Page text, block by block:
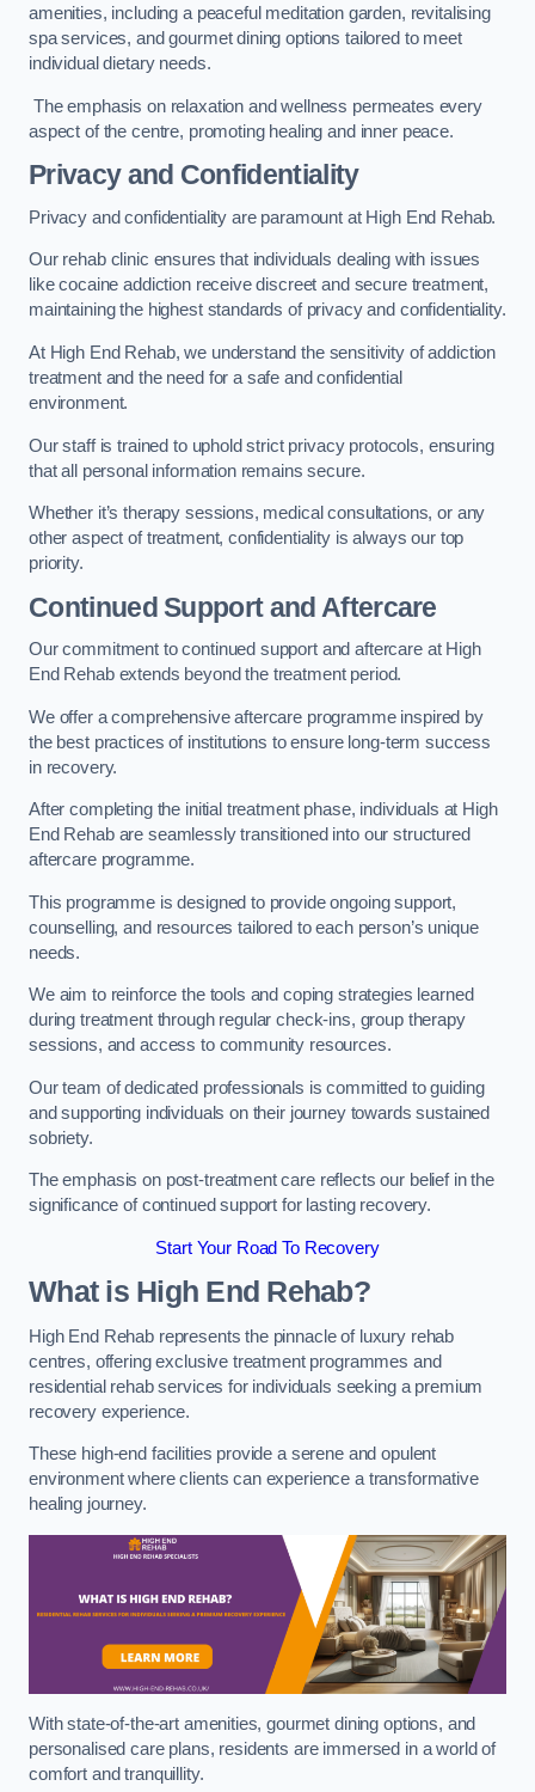
amenities, including a peaceful meditation garden, revitalising
spa services, and gourmet dining options tailored to meet
individual dietary needs.
The emphasis on relaxation and wellness permeates every
aspect of the centre, promoting healing and inner peace.
Privacy and Confidentiality
Privacy and confidentiality are paramount at High End Rehab.
Our rehab clinic ensures that individuals dealing with issues
like cocaine addiction receive discreet and secure treatment,
maintaining the highest standards of privacy and confidentiality.
At High End Rehab, we understand the sensitivity of addiction
treatment and the need for a safe and confidential
environment.
Our staff is trained to uphold strict privacy protocols, ensuring
that all personal information remains secure.
Whether it’s therapy sessions, medical consultations, or any
other aspect of treatment, confidentiality is always our top
priority.
Continued Support and Aftercare
Our commitment to continued support and aftercare at High
End Rehab extends beyond the treatment period.
We offer a comprehensive aftercare programme inspired by
the best practices of institutions to ensure long-term success
in recovery.
After completing the initial treatment phase, individuals at High
End Rehab are seamlessly transitioned into our structured
aftercare programme.
This programme is designed to provide ongoing support,
counselling, and resources tailored to each person’s unique
needs.
We aim to reinforce the tools and coping strategies learned
during treatment through regular check-ins, group therapy
sessions, and access to community resources.
Our team of dedicated professionals is committed to guiding
and supporting individuals on their journey towards sustained
sobriety.
The emphasis on post-treatment care reflects our belief in the
significance of continued support for lasting recovery.
Start Your Road To Recovery
What is High End Rehab?
High End Rehab represents the pinnacle of luxury rehab
centres, offering exclusive treatment programmes and
residential rehab services for individuals seeking a premium
recovery experience.
These high-end facilities provide a serene and opulent
environment where clients can experience a transformative
healing journey.
With state-of-the-art amenities, gourmet dining options, and
personalised care plans, residents are immersed in a world of
comfort and tranquillity.